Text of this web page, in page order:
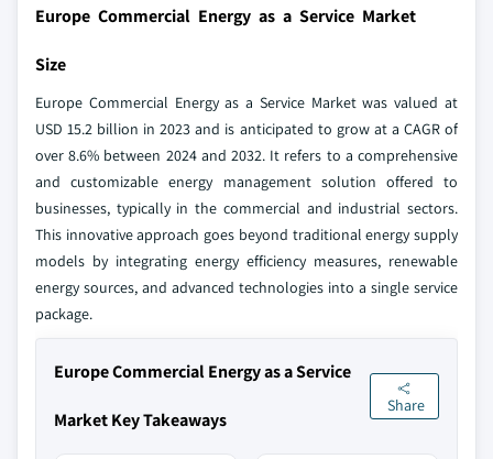
Europe Commercial Energy as a Service Market
Size
Europe Commercial Energy as a Service Market was valued at
USD 15.2 billion in 2023 and is anticipated to grow at a CAGR of
over 8.6% between 2024 and 2032. It refers to a comprehensive
and customizable energy management solution offered to
businesses, typically in the commercial and industrial sectors.
This innovative approach goes beyond traditional energy supply
models by integrating energy efficiency measures, renewable
energy sources, and advanced technologies into a single service
package.
Europe Commercial Energy as a Service
Market Key Takeaways
Share